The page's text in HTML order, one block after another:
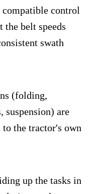
control
the belt speeds
swath
(folding,
are
the tractor's own
up the tasks in